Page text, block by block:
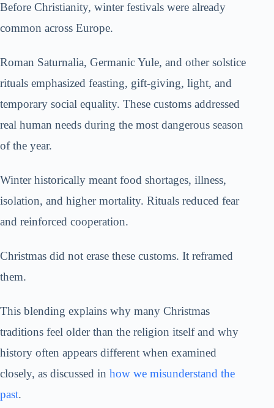
Before Christianity, winter festivals were already
common across Europe.
Roman Saturnalia, Germanic Yule, and other solstice
rituals emphasized feasting, gift-giving, light, and
temporary social equality. These customs addressed
real human needs during the most dangerous season
of the year.
Winter historically meant food shortages, illness,
isolation, and higher mortality. Rituals reduced fear
and reinforced cooperation.
Christmas did not erase these customs. It reframed
them.
This blending explains why many Christmas
traditions feel older than the religion itself and why
history often appears different when examined
closely, as discussed in how we misunderstand the
past.